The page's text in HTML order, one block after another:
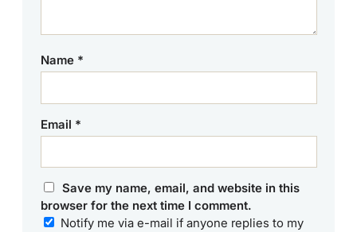
Name *
Email *
Save my name, email, and website in this
browser for the next time I comment.
Notify me via e-mail if anyone replies to my